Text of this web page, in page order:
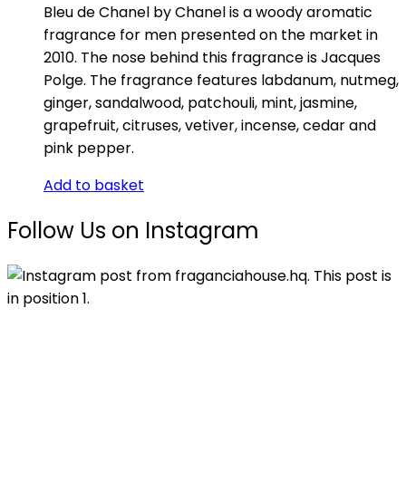
Bleu de Chanel by Chanel is a woody aromatic
fragrance for men presented on the market in
2010. The nose behind this fragrance is Jacques
Polge. The fragrance features labdanum, nutmeg,
ginger, sandalwood, patchouli, mint, jasmine,
grapefruit, citruses, vetiver, incense, cedar and
pink pepper.
Add to basket
Follow Us on Instagram